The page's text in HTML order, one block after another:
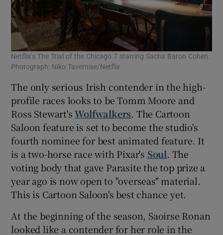
Netflix’s The Trial of the Chicago 7 starring Sacha Baron Cohen.
Photograph: Niko Tavernise/Netflix
The only serious Irish contender in the high-
profile races looks to be Tomm Moore and
Ross Stewart'sWolfwalkers. The Cartoon
Saloon feature is set to become the studio's
fourth nominee for best animated feature. It
is a two-horse race with Pixar's Soul. The
voting body that gave Parasite the top prize a
year ago is now open to "overseas" material.
This is Cartoon Saloon's best chance yet.
At the beginning of the season, Saoirse Ronan
looked like a contender for her role in the